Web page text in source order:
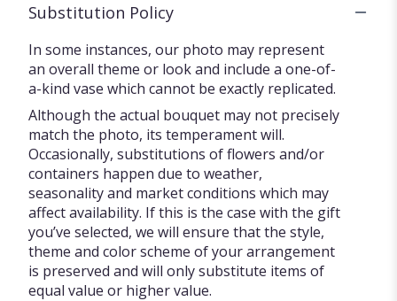
Substitution Policy
In some instances, our photo may represent
an overall theme or look and include a one-of-
a-kind vase which cannot be exactly replicated.
Although the actual bouquet may not precisely
match the photo, its temperament will.
Occasionally, substitutions of flowers and/or
containers happen due to weather,
seasonality and market conditions which may
affect availability. If this is the case with the gift
you’ve selected, we will ensure that the style,
theme and color scheme of your arrangement
is preserved and will only substitute items of
equal value or higher value.